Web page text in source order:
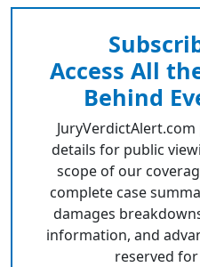
Access All
Behind
details for public
scope of our
complete case
damages
information, and
reserved